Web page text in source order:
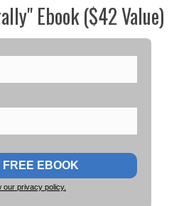
Ebook ($42 Value)
our privacy policy.